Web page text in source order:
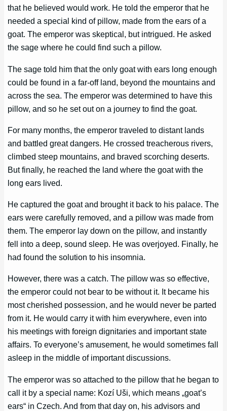
that he believed would work. He told the emperor that he
needed a special kind of pillow, made from the ears of a
goat. The emperor was skeptical, but intrigued. He asked
the sage where he could find such a pillow.
The sage told him that the only goat with ears long enough
could be found in a far-off land, beyond the mountains and
across the sea. The emperor was determined to have this
pillow, and so he set out on a journey to find the goat.
For many months, the emperor traveled to distant lands
and battled great dangers. He crossed treacherous rivers,
climbed steep mountains, and braved scorching deserts.
But finally, he reached the land where the goat with the
long ears lived.
He captured the goat and brought it back to his palace. The
ears were carefully removed, and a pillow was made from
them. The emperor lay down on the pillow, and instantly
fell into a deep, sound sleep. He was overjoyed. Finally, he
had found the solution to his insomnia.
However, there was a catch. The pillow was so effective,
the emperor could not bear to be without it. It became his
most cherished possession, and he would never be parted
from it. He would carry it with him everywhere, even into
his meetings with foreign dignitaries and important state
affairs. To everyone’s amusement, he would sometimes fall
asleep in the middle of important discussions.
The emperor was so attached to the pillow that he began to
call it by a special name: Kozí Uši, which means „goat’s
ears“ in Czech. And from that day on, his advisors and